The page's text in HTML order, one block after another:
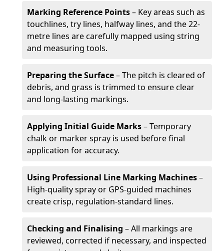
Marking Reference Points– Key areas such as
touchlines, try lines, halfway lines, and the 22-
metre lines are carefully mapped using string
and measuring tools.
Preparing the Surface– The pitch is cleared of
debris, and grass is trimmed to ensure clear
and long-lasting markings.
Applying Initial Guide Marks– Temporary
chalk or marker spray is used before final
application for accuracy.
Using Professional Line Marking Machines–
High-quality spray or GPS-guided machines
create crisp, regulation-standard lines.
Checking and Finalising – All markings are
reviewed, corrected if necessary, and inspected